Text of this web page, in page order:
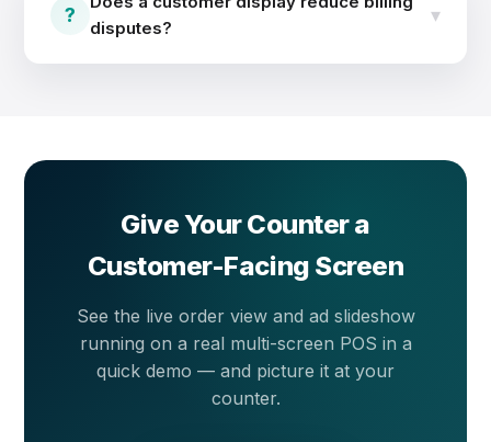
offers and new items to every customer at the
counter.
?
disputes?
▾
Give Your Counter a
Customer-Facing Screen
See the live order view and ad slideshow
running on a real multi-screen POS in a
quick demo — and picture it at your
counter.